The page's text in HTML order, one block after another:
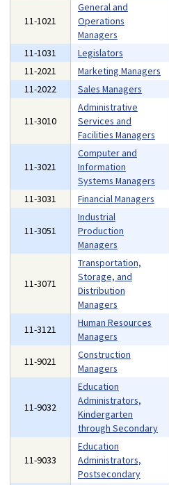
11-1021
General and
Operations
Managers
11-1031 Legislators
11-2021
Marketing Managers
11-2022
Sales Managers
11-3010
Administrative
Services and
Facilities Managers
11-3021
Computer and
Information
Systems Managers
11-3031 Financial Managers
11-3051
Industrial
Production
Managers
11-3071
Transportation,
Storage, and
Distribution
Managers
11-3121
Human Resources
Managers
11-9021
Construction
Managers
11-9032
Education
Administrators,
Kindergarten
through Secondary
11-9033
Education
Administrators,
Postsecondary